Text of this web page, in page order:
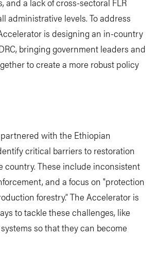
administrative levels. To address
is designing an in-country
bringing government leaders and
to create a more robust policy
with the Ethiopian
critical barriers to restoration
country. These include inconsistent
and a focus on "protection
forestry.” The Accelerator is
to tackle these challenges, like
so that they can become